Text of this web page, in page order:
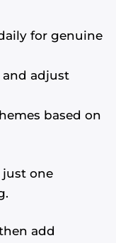
for genuine
and adjust
based on
one
add